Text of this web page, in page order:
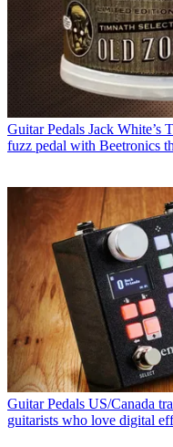
Guitar Pedals Jack White’s
fuzz pedal with Beetronics
Guitar Pedals US/Canada
guitarists who love digital